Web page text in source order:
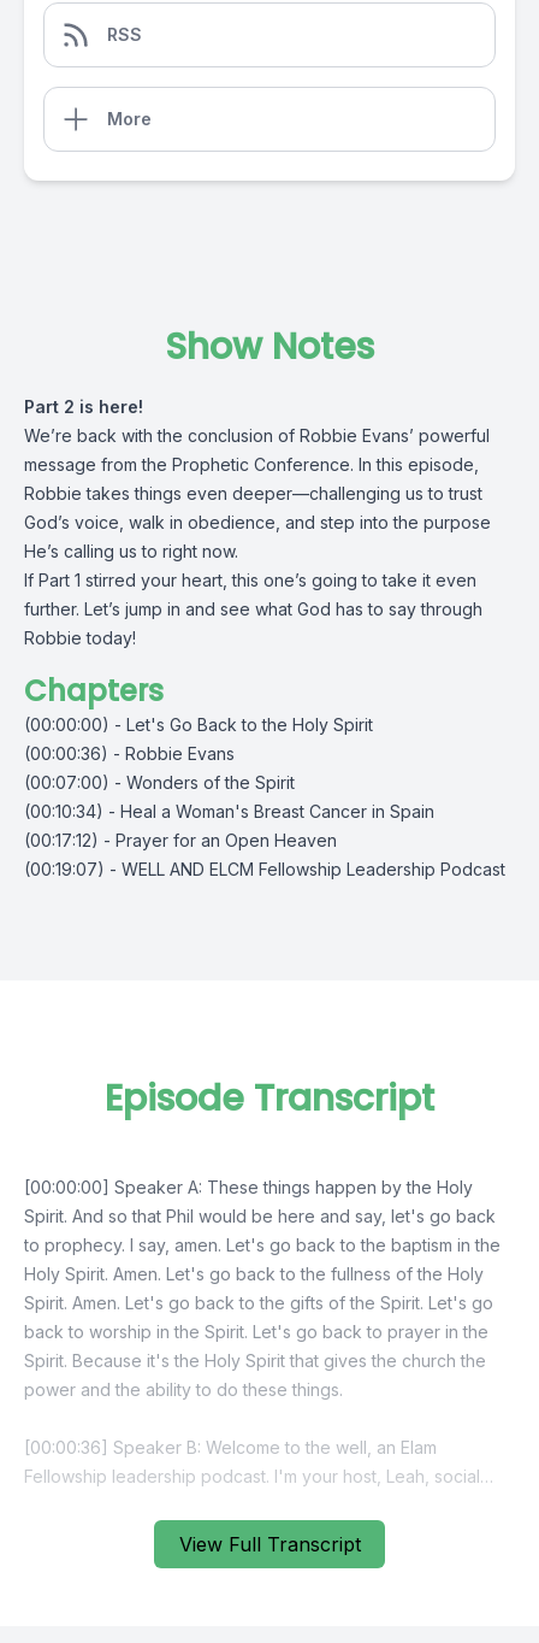
RSS
More
Show Notes
Part 2 is here!
We’re back with the conclusion of Robbie Evans’ powerful
message from the Prophetic Conference. In this episode,
Robbie takes things even deeper—challenging us to trust
God’s voice, walk in obedience, and step into the purpose
He’s calling us to right now.
If Part 1 stirred your heart, this one’s going to take it even
further. Let’s jump in and see what God has to say through
Robbie today!
Chapters
(00:00:00) - Let's Go Back to the Holy Spirit
(00:00:36) - Robbie Evans
(00:07:00) - Wonders of the Spirit
(00:10:34) - Heal a Woman's Breast Cancer in Spain
(00:17:12) - Prayer for an Open Heaven
(00:19:07) - WELL AND ELCM Fellowship Leadership Podcast
View Full Transcript
Episode Transcript